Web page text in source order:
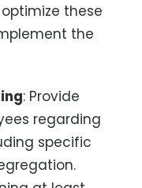
optimize these
the
: Provide
regarding
specific